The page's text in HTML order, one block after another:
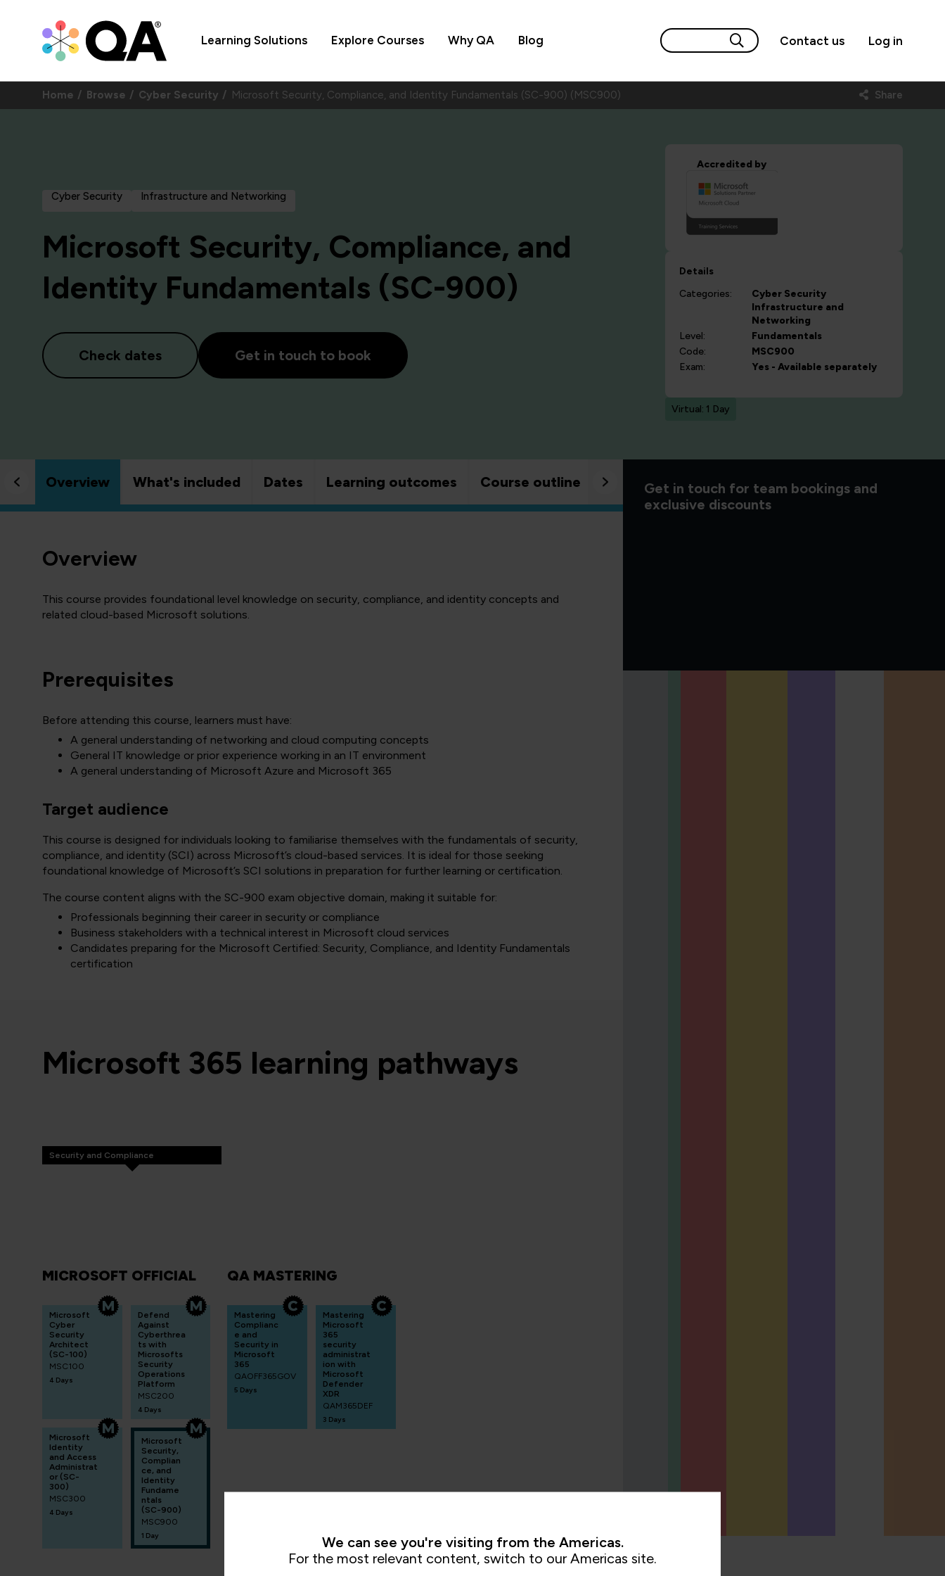
Learning Solutions Explore Courses Why QA Blog Contact us Log in
Home Browse Cyber Security Microsoft Security, Compliance, and Identity Fundamentals (SC-900) (MSC900) Share
Cyber Security Infrastructure and Networking
Microsoft Security, Compliance, and
Identity Fundamentals (SC-900)
Check dates Get in touch to book
Accredited by
Details
Categories:
Cyber Security
Infrastructure and
Networking
Level:
Fundamentals
Code:
MSC900
Exam:
Yes - Available separately
Virtual: 1 Day
Overview What's included Dates Learning outcomes Course outline Good to know
Overview
This course provides foundational level knowledge on security, compliance, and identity concepts and
related cloud-based Microsoft solutions.
Prerequisites
Before attending this course, learners must have:
A general understanding of networking and cloud computing concepts
General IT knowledge or prior experience working in an IT environment
A general understanding of Microsoft Azure and Microsoft 365
Target audience
This course is designed for individuals looking to familiarise themselves with the fundamentals of security,
compliance, and identity (SCI) across Microsoft’s cloud-based services. It is ideal for those seeking
foundational knowledge of Microsoft’s SCI solutions in preparation for further learning or certification.
The course content aligns with the SC-900 exam objective domain, making it suitable for:
Professionals beginning their career in security or compliance
Business stakeholders with a technical interest in Microsoft cloud services
Candidates preparing for the Microsoft Certified: Security, Compliance, and Identity Fundamentals
certification
Microsoft 365 learning pathways
Security and Compliance
MICROSOFT OFFICIAL
Microsoft
Cyber
Security
Architect
(SC-100)
MSC100
4 Days
Defend
Against
Cyberthrea
ts with
Microsofts
Security
Operations
Platform
MSC200
4 Days
Microsoft
Identity
and Access
Administrat
or (SC-
300)
MSC300
4 Days
Microsoft
Security,
Complian
ce, and
Identity
Fundame
ntals
(SC-900)
MSC900
1 Day
QA MASTERING
Mastering
Complianc
e and
Security in
Microsoft
365
QAOFF365GOV
5 Days
Mastering
Microsoft
365
security
administrat
ion with
Microsoft
Defender
XDR
QAM365DEF
3 Days
Get in touch for team bookings and
exclusive discounts
We can see you're visiting from the Americas.
For the most relevant content, switch to our Americas site.